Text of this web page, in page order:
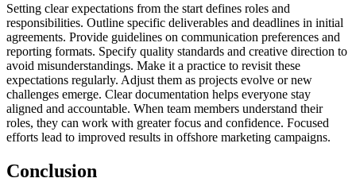
Setting clear expectations from the start defines roles and
responsibilities. Outline specific deliverables and deadlines in initial
agreements. Provide guidelines on communication preferences and
reporting formats. Specify quality standards and creative direction to
avoid misunderstandings. Make it a practice to revisit these
expectations regularly. Adjust them as projects evolve or new
challenges emerge. Clear documentation helps everyone stay
aligned and accountable. When team members understand their
roles, they can work with greater focus and confidence. Focused
efforts lead to improved results in offshore marketing campaigns.
Conclusion